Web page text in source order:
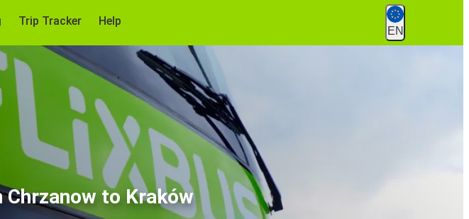
Trip Tracker Help
EN
to Kraków